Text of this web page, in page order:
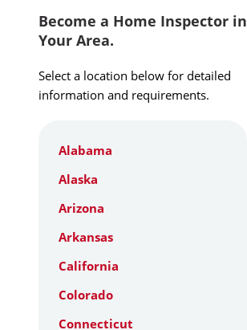
Become a Home Inspector in
Your Area.
Select a location below for detailed
information and requirements.
Alabama
Alaska
Arizona
Arkansas
California
Colorado
Connecticut